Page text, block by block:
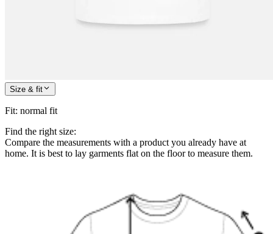
Size & fit
Fit: normal fit
Find the right size:
Compare the measurements with a product you already have at
home. It is best to lay garments flat on the floor to measure them.